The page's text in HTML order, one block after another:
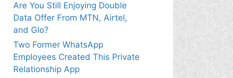
Are You Still Enjoying Double
Data Offer From MTN, Airtel,
and Glo?
Two Former WhatsApp
Employees Created This Private
Relationship App